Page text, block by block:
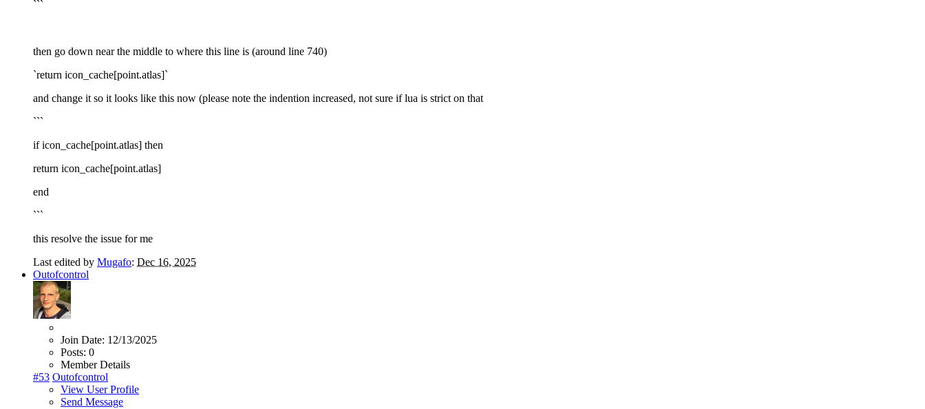
```
then go down near the middle to where this line is (around line 740)
`return icon_cache[point.atlas]`
and change it so it looks like this now (please note the indention increased, not sure if lua is strict on that
```
if icon_cache[point.atlas] then
return icon_cache[point.atlas]
end
```
this resolve the issue for me
Last edited by Mugafo: Dec 16, 2025
Outofcontrol
Join Date: 12/13/2025
Posts: 0
Member Details
#53 Outofcontrol
View User Profile
Send Message